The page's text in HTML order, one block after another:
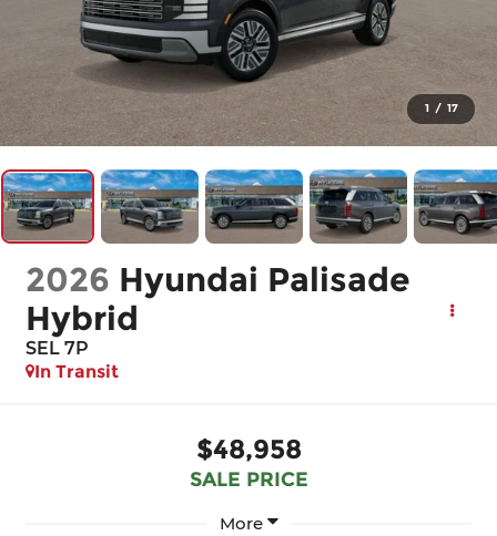
1 / 17
2026 Hyundai Palisade
Hybrid
SEL 7P
In Transit
$48,958
SALE PRICE
More